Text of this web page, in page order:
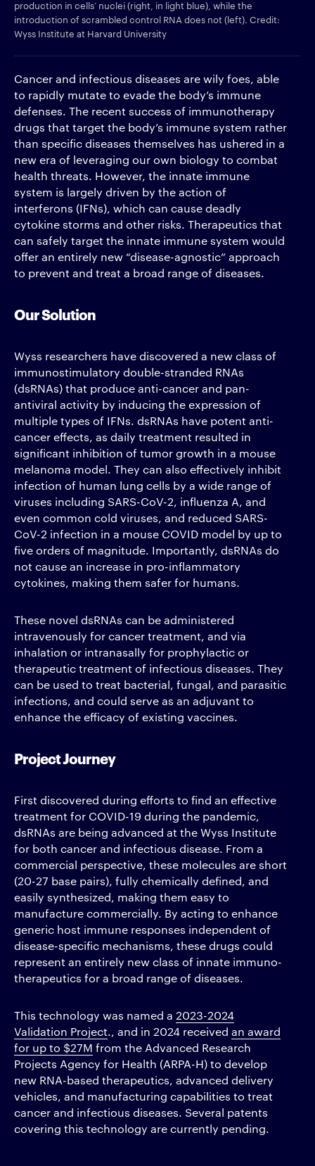
production in cells’ nuclei (right, in light blue), while the
introduction of scrambled control RNA does not (left). Credit:
Wyss Institute at Harvard University
Cancer and infectious diseases are wily foes, able
to rapidly mutate to evade the body’s immune
defenses. The recent success of immunotherapy
drugs that target the body’s immune system rather
than specific diseases themselves has ushered in a
new era of leveraging our own biology to combat
health threats. However, the innate immune
system is largely driven by the action of
interferons (IFNs), which can cause deadly
cytokine storms and other risks. Therapeutics that
can safely target the innate immune system would
offer an entirely new “disease-agnostic” approach
to prevent and treat a broad range of diseases.
Our Solution
Wyss researchers have discovered a new class of
immunostimulatory double-stranded RNAs
(dsRNAs) that produce anti-cancer and pan-
antiviral activity by inducing the expression of
multiple types of IFNs. dsRNAs have potent anti-
cancer effects, as daily treatment resulted in
significant inhibition of tumor growth in a mouse
melanoma model. They can also effectively inhibit
infection of human lung cells by a wide range of
viruses including SARS-CoV-2, influenza A, and
even common cold viruses, and reduced SARS-
CoV-2 infection in a mouse COVID model by up to
five orders of magnitude. Importantly, dsRNAs do
not cause an increase in pro-inflammatory
cytokines, making them safer for humans.
These novel dsRNAs can be administered
intravenously for cancer treatment, and via
inhalation or intranasally for prophylactic or
therapeutic treatment of infectious diseases. They
can be used to treat bacterial, fungal, and parasitic
infections, and could serve as an adjuvant to
enhance the efficacy of existing vaccines.
Project Journey
First discovered during efforts to find an effective
treatment for COVID-19 during the pandemic,
dsRNAs are being advanced at the Wyss Institute
for both cancer and infectious disease. From a
commercial perspective, these molecules are short
(20-27 base pairs), fully chemically defined, and
easily synthesized, making them easy to
manufacture commercially. By acting to enhance
generic host immune responses independent of
disease-specific mechanisms, these drugs could
represent an entirely new class of innate immuno­
therapeutics for a broad range of diseases.
This technology was named a 2023-2024
Validation Project., and in 2024 received an award
for up to $27M from the Advanced Research
Projects Agency for Health (ARPA-H) to develop
new RNA-based therapeutics, advanced delivery
vehicles, and manufacturing capabilities to treat
cancer and infectious diseases. Several patents
covering this technology are currently pending.